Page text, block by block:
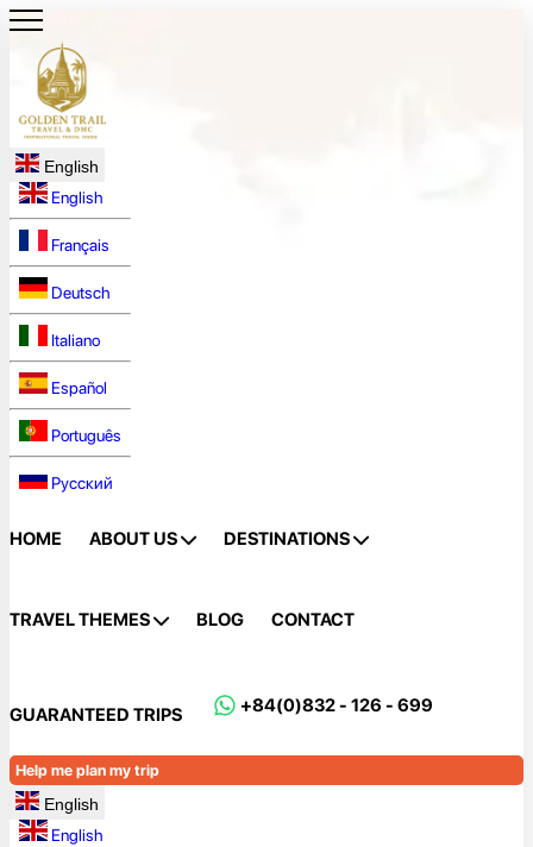
English
English
Français
Deutsch
Italiano
Español
Português
Русский
HOME ABOUT US DESTINATIONS
TRAVEL THEMES BLOG CONTACT
GUARANTEED TRIPS +84(0)832 - 126 - 699
Help me plan my trip
English
English